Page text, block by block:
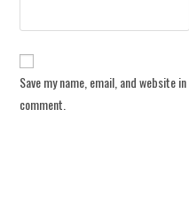
Save my name, email, and website
comment.